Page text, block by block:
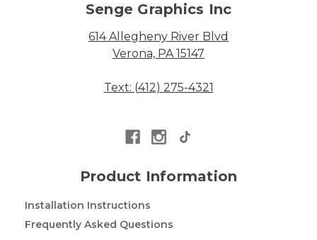
Senge Graphics Inc
614 Allegheny River Blvd
Verona, PA 15147
Text: (412) 275-4321
Product Information
Installation Instructions
Frequently Asked Questions